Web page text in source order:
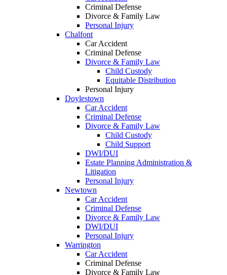
Criminal Defense
Divorce & Family Law
Personal Injury
Chalfont
Car Accident
Criminal Defense
Divorce & Family Law
Child Custody
Equitable Distribution
Personal Injury
Doylestown
Car Accident
Criminal Defense
Divorce & Family Law
Child Custody
Child Support
DWI/DUI
Estate Planning Administration &
Litigation
Personal Injury
Newtown
Car Accident
Criminal Defense
Divorce & Family Law
DWI/DUI
Personal Injury
Warrington
Car Accident
Criminal Defense
Divorce & Family Law